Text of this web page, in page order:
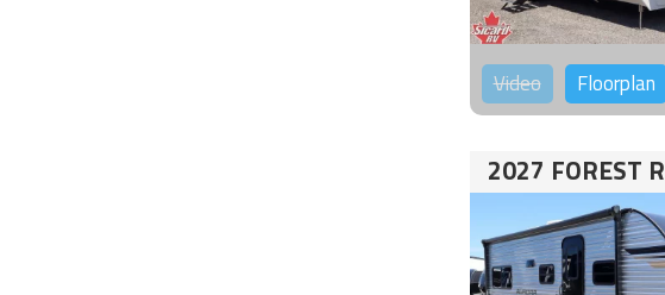
Video Floorplan
2027 FOREST